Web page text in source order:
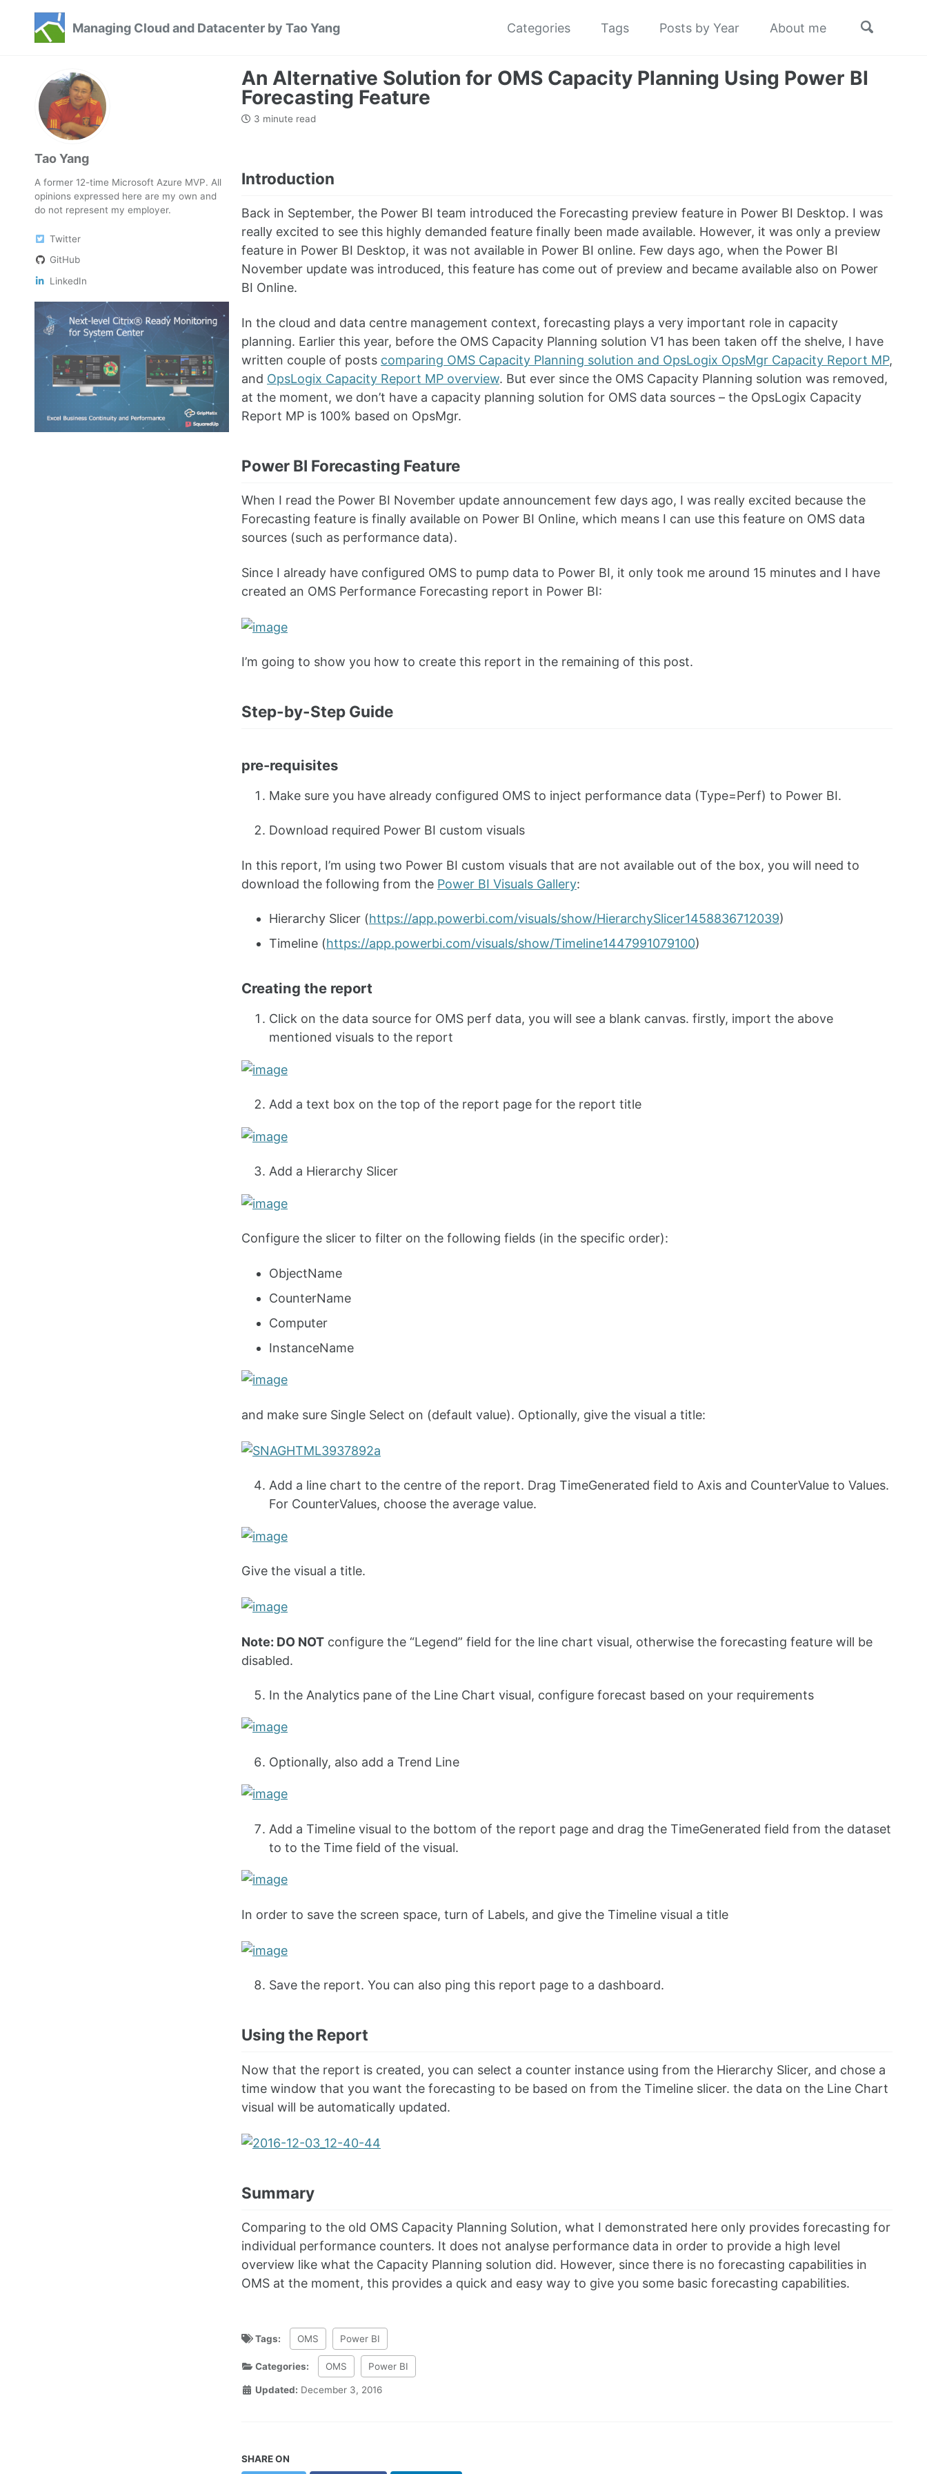
primary
content
footer
Managing Cloud and Datacenter by Tao Yang Categories Tags Posts by Year About me
Toggle
Tao Yang
A former 12-time Microsoft Azure MVP. All
opinions expressed here are my own and
do not represent my employer.
Twitter
GitHub
LinkedIn
An Alternative Solution for OMS Capacity Planning Using Power BI
Forecasting Feature
3 minute read
Introduction
Back in September, the Power BI team introduced the Forecasting preview feature in Power BI Desktop. I was
really excited to see this highly demanded feature finally been made available. However, it was only a preview
feature in Power BI Desktop, it was not available in Power BI online. Few days ago, when the Power BI
November update was introduced, this feature has come out of preview and became available also on Power
BI Online.
In the cloud and data centre management context, forecasting plays a very important role in capacity
planning. Earlier this year, before the OMS Capacity Planning solution V1 has been taken off the shelve, I have
written couple of posts comparing OMS Capacity Planning solution and OpsLogix OpsMgr Capacity Report MP,
and OpsLogix Capacity Report MP overview. But ever since the OMS Capacity Planning solution was removed,
at the moment, we don’t have a capacity planning solution for OMS data sources – the OpsLogix Capacity
Report MP is 100% based on OpsMgr.
Power BI Forecasting Feature
When I read the Power BI November update announcement few days ago, I was really excited because the
Forecasting feature is finally available on Power BI Online, which means I can use this feature on OMS data
sources (such as performance data).
Since I already have configured OMS to pump data to Power BI, it only took me around 15 minutes and I have
created an OMS Performance Forecasting report in Power BI:
I’m going to show you how to create this report in the remaining of this post.
Step-by-Step Guide
pre-requisites
Make sure you have already configured OMS to inject performance data (Type=Perf) to Power BI.
Download required Power BI custom visuals
In this report, I’m using two Power BI custom visuals that are not available out of the box, you will need to
download the following from the Power BI Visuals Gallery:
Hierarchy Slicer (https://app.powerbi.com/visuals/show/HierarchySlicer1458836712039)
Timeline (https://app.powerbi.com/visuals/show/Timeline1447991079100)
Creating the report
Click on the data source for OMS perf data, you will see a blank canvas. firstly, import the above
mentioned visuals to the report
Add a text box on the top of the report page for the report title
Add a Hierarchy Slicer
Configure the slicer to filter on the following fields (in the specific order):
ObjectName
CounterName
Computer
InstanceName
and make sure Single Select on (default value). Optionally, give the visual a title:
Add a line chart to the centre of the report. Drag TimeGenerated field to Axis and CounterValue to Values.
For CounterValues, choose the average value.
Give the visual a title.
Note: DO NOT configure the “Legend” field for the line chart visual, otherwise the forecasting feature will be
disabled.
In the Analytics pane of the Line Chart visual, configure forecast based on your requirements
Optionally, also add a Trend Line
Add a Timeline visual to the bottom of the report page and drag the TimeGenerated field from the dataset
to to the Time field of the visual.
In order to save the screen space, turn of Labels, and give the Timeline visual a title
Save the report. You can also ping this report page to a dashboard.
Using the Report
Now that the report is created, you can select a counter instance using from the Hierarchy Slicer, and chose a
time window that you want the forecasting to be based on from the Timeline slicer. the data on the Line Chart
visual will be automatically updated.
Summary
Comparing to the old OMS Capacity Planning Solution, what I demonstrated here only provides forecasting for
individual performance counters. It does not analyse performance data in order to provide a high level
overview like what the Capacity Planning solution did. However, since there is no forecasting capabilities in
OMS at the moment, this provides a quick and easy way to give you some basic forecasting capabilities.
Tags: OMS Power BI
Categories: OMS Power BI
Updated: December 3, 2016
SHARE ON